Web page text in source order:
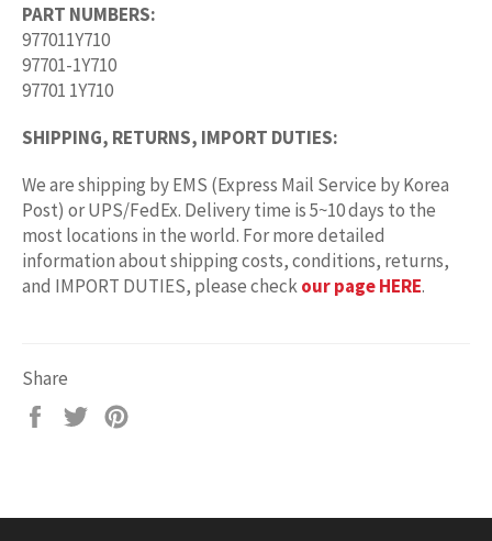
PART NUMBERS:
977011Y710
97701-1Y710
97701 1Y710
SHIPPING, RETURNS, IMPORT DUTIES:
We are shipping by EMS (Express Mail Service by Korea
Post) or UPS/FedEx. Delivery time is 5~10 days to the
most locations in the world. For more detailed
information about shipping costs, conditions, returns,
and IMPORT DUTIES, please checkour page HERE.
Share
Share
Tweet